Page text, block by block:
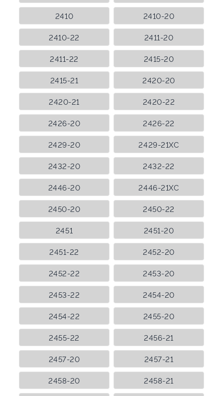
2410 2410-20
2410-22 2411-20
2411-22 2415-20
2415-21 2420-20
2420-21 2420-22
2426-20 2426-22
2429-20 2429-21XC
2432-20 2432-22
2446-20 2446-21XC
2450-20 2450-22
2451 2451-20
2451-22 2452-20
2452-22 2453-20
2453-22 2454-20
2454-22 2455-20
2455-22 2456-21
2457-20 2457-21
2458-20 2458-21